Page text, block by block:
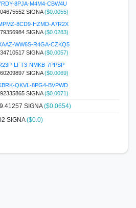
8PJA-M4M4-CBW4U
SIGNA($0.0055)
8CD9-HZMD-A7R2X
SIGNA($0.0283)
WW6S-R4GA-CZKQ5
SIGNA($0.0057)
LFT3-NMKB-7PPSP
SIGNA($0.0069)
QKVL-8PG4-BVPWD
SIGNA($0.0071)
SIGNA($0.0654)
SIGNA($0.0)